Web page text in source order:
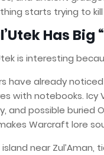
starts trying to kill
Has Big
is interesting
have already
with notebooks. Icy
and possible buried
Warcraft lore
island near